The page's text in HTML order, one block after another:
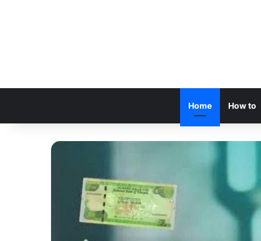
Home How to